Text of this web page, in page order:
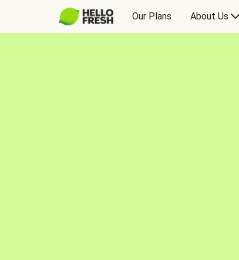
Our Plans About Us